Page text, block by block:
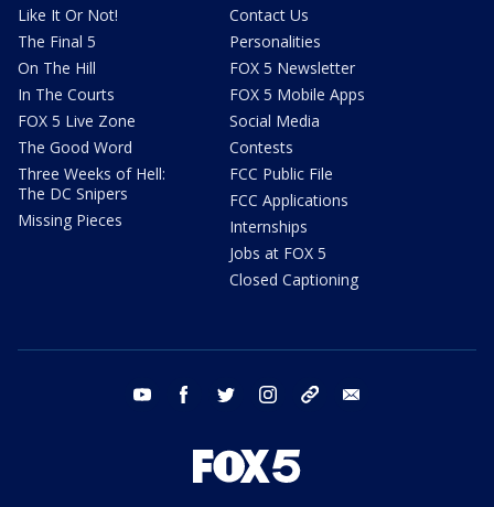
Like It Or Not!
The Final 5
On The Hill
In The Courts
FOX 5 Live Zone
The Good Word
Three Weeks of Hell:
The DC Snipers
Missing Pieces
Contact Us
Personalities
FOX 5 Newsletter
FOX 5 Mobile Apps
Social Media
Contests
FCC Public File
FCC Applications
Internships
Jobs at FOX 5
Closed Captioning
youtube facebook twitter instagram tiktok